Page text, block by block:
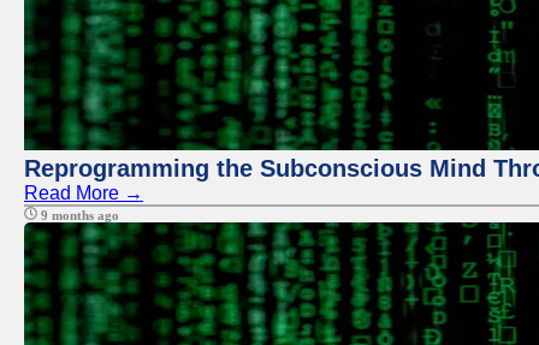
Reprogramming the Subconscious Mind
Read More →
9 months ago